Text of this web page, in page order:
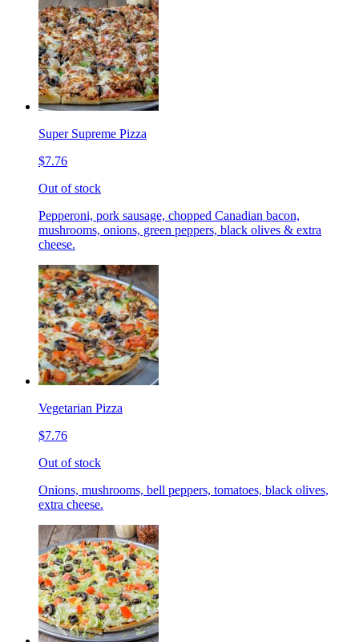
Super Supreme Pizza
$7.76
Out of stock
Pepperoni, pork sausage, chopped Canadian bacon,
mushrooms, onions, green peppers, black olives & extra
cheese.
Vegetarian Pizza
$7.76
Out of stock
Onions, mushrooms, bell peppers, tomatoes, black olives,
extra cheese.